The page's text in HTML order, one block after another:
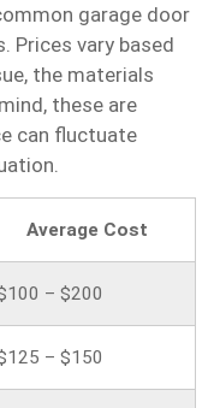
garage door
Prices vary based
the materials
these are
can fluctuate
Average Cost
– $200
– $150